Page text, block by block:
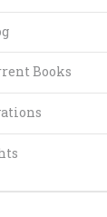
Books